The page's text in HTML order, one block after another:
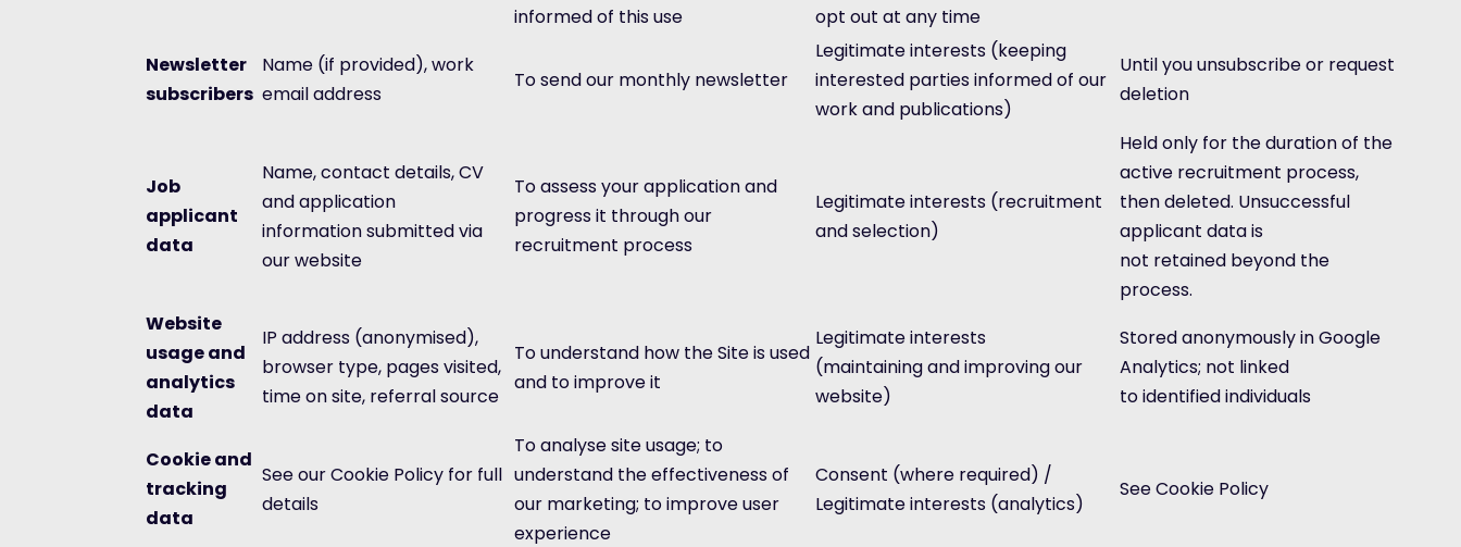
informed of this use
opt out at any time
Newsletter
subscribers
Name (if provided), work
email address
To send our monthly newsletter
Legitimate interests (keeping
interested parties informed of our
work and publications)
Until you unsubscribe or request
deletion
Job
applicant
data
Name, contact details, CV
and application
information submitted via
our website
To assess your application and
progress it through our
recruitment process
Legitimate interests (recruitment
and selection)
Held only for the duration of the
active recruitment process,
then deleted. Unsuccessful
applicant data is
not retained beyond the
process.
Website
usage and
analytics
data
IP address (anonymised),
browser type, pages visited,
time on site, referral source
To understand how the Site is used
and to improve it
Legitimate interests
(maintaining and improving our
website)
Stored anonymously in Google
Analytics; not linked
to identified individuals
Cookie and
tracking
data
See our Cookie Policy for full
details
To analyse site usage; to
understand the effectiveness of
our marketing; to improve user
experience
Consent (where required) /
Legitimate interests (analytics)
See Cookie Policy